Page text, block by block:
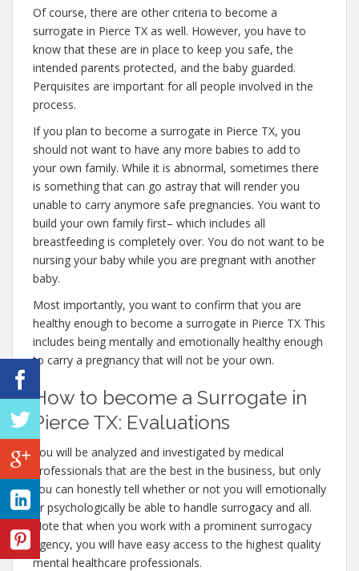
Of course, there are other criteria to become a
surrogate in Pierce TX as well. However, you have to
know that these are in place to keep you safe, the
intended parents protected, and the baby guarded.
Perquisites are important for all people involved in the
process.
If you plan to become a surrogate in Pierce TX, you
should not want to have any more babies to add to
your own family. While it is abnormal, sometimes there
is something that can go astray that will render you
unable to carry anymore safe pregnancies. You want to
build your own family first– which includes all
breastfeeding is completely over. You do not want to be
nursing your baby while you are pregnant with another
baby.
Most importantly, you want to confirm that you are
healthy enough to become a surrogate in Pierce TX This
includes being mentally and emotionally healthy enough
to carry a pregnancy that will not be your own.
How to become a Surrogate in
Pierce TX: Evaluations
You will be analyzed and investigated by medical
professionals that are the best in the business, but only
you can honestly tell whether or not you will emotionally
or psychologically be able to handle surrogacy and all.
Note that when you work with a prominent surrogacy
agency, you will have easy access to the highest quality
mental healthcare professionals.